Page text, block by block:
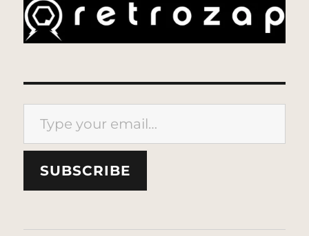
Type your email…
SUBSCRIBE